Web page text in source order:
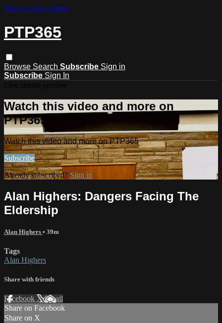
Skip to main content
PTP365
Browse Search Subscribe Sign in
Subscribe Sign In
Watch this video and more on
PTP365
Watch this video and more on PTP365
Subscribe
Already subscribed? Sign in
Alan Highers: Dangers Facing The
Eldership
Alan Highers • 39m
Tags
Alan Highers
Share with friends
Facebook XEmail
Share on Facebook
Share on X